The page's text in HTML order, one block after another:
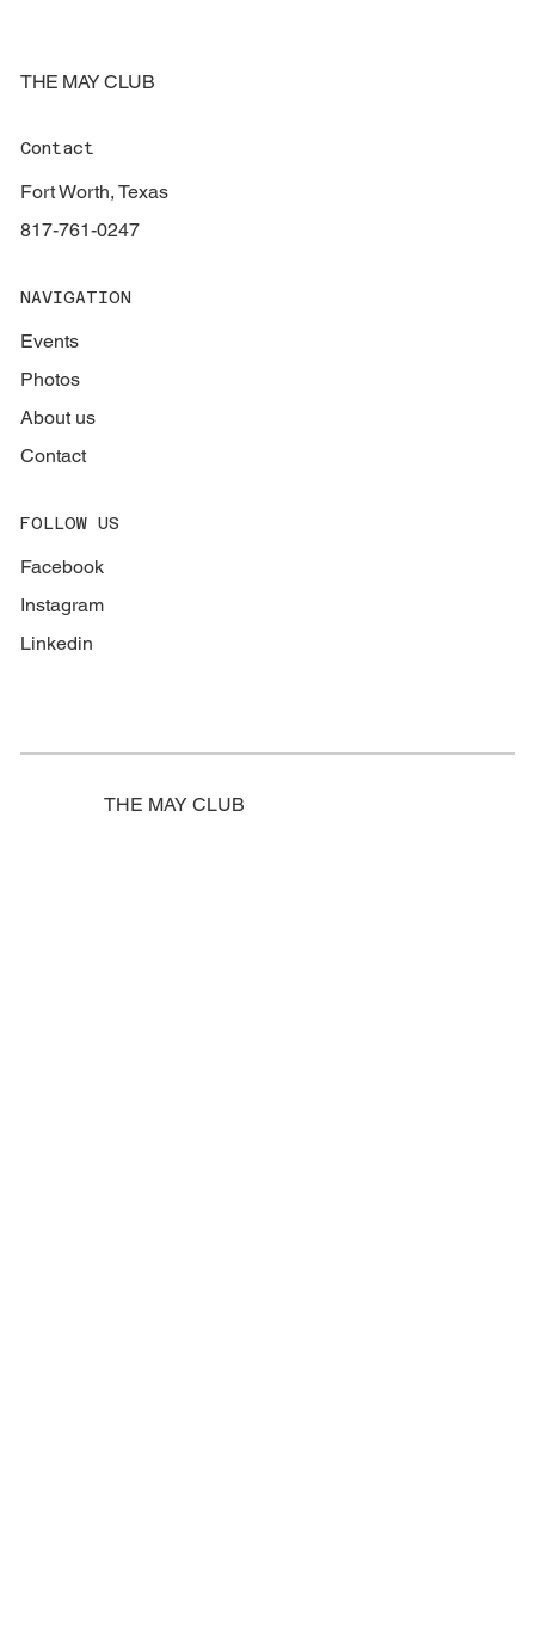
THE MAY CLUB
Contact
Fort Worth, Texas
817-761-0247
NAVIGATION
Events
Photos
About us
Contact
FOLLOW US
Facebook
Instagram
Linkedin
THE MAY CLUB